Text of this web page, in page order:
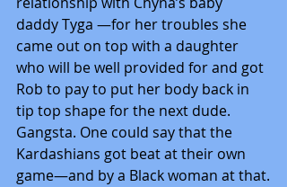
daddy Tyga —for her troubles she
came out on top with a daughter
who will be well provided for and got
Rob to pay to put her body back in
tip top shape for the next dude.
Gangsta. One could say that the
Kardashians got beat at their own
game—and by a Black woman at that.